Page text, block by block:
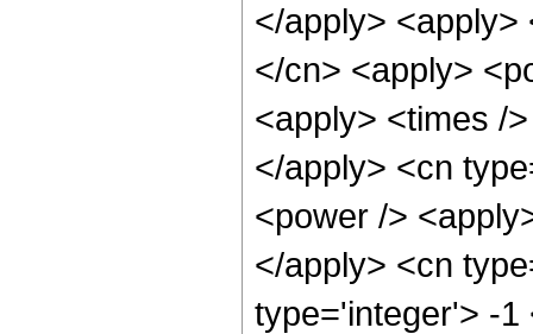
</apply> <apply>
</cn> <apply>
<apply> <times /
</apply> <cn
<power />
</apply> <cn
type='integer'> -1